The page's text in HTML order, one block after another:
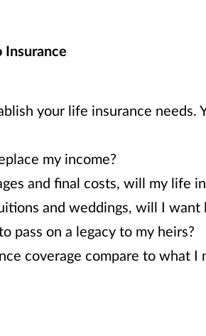
Insurance
your life insurance
my income?
and final costs, will my life
and weddings, will I want
pass on a legacy to my heirs?
coverage compare to what I